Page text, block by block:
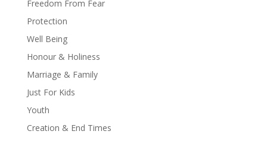
Freedom From Fear
Protection
Well Being
Honour & Holiness
Marriage & Family
Just For Kids
Youth
Creation & End Times